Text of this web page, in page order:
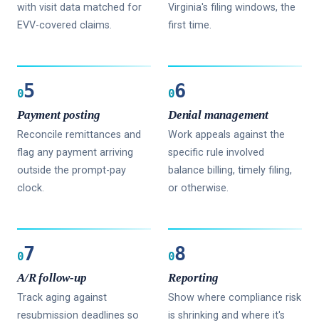
with visit data matched for
EVV-covered claims.
Virginia's filing windows, the
first time.
05
Payment posting
Reconcile remittances and
flag any payment arriving
outside the prompt-pay
clock.
06
Denial management
Work appeals against the
specific rule involved
balance billing, timely filing,
or otherwise.
07
A/R follow-up
Track aging against
resubmission deadlines so
08
Reporting
Show where compliance risk
is shrinking and where it's